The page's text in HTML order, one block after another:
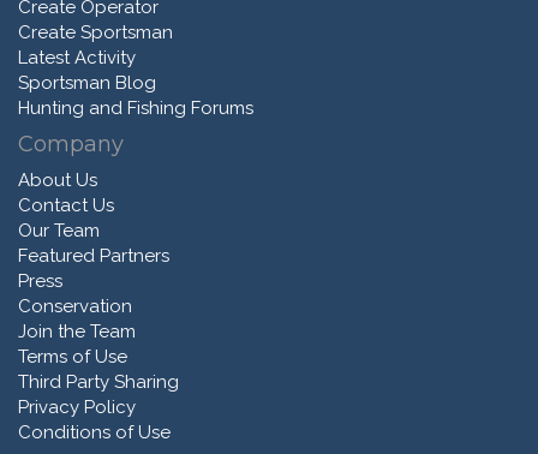
Create Operator
Create Sportsman
Latest Activity
Sportsman Blog
Hunting and Fishing Forums
Company
About Us
Contact Us
Our Team
Featured Partners
Press
Conservation
Join the Team
Terms of Use
Third Party Sharing
Privacy Policy
Conditions of Use